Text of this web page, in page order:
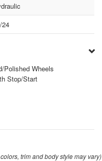
24
Polished Wheels
Stop/Start
trim and body style may vary)